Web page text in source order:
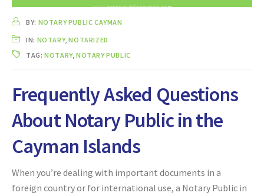
BY: NOTARY PUBLIC CAYMAN
IN: NOTARY,NOTARIZED
TAG:NOTARY,NOTARY PUBLIC
Frequently Asked Questions
About Notary Public in the
Cayman Islands
When you’re dealing with important documents in a
foreign country or for international use, a Notary Public in